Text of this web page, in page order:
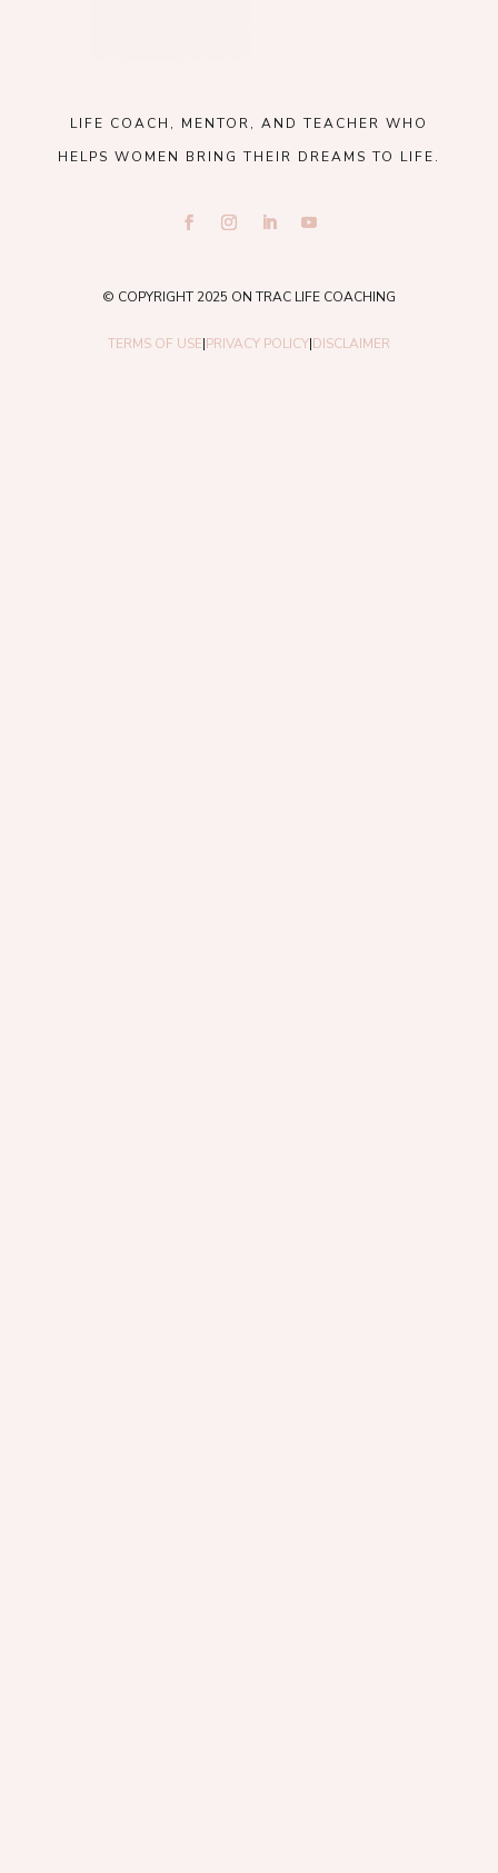
LIFE COACH, MENTOR, AND TEACHER WHO
HELPS WOMEN BRING THEIR DREAMS TO LIFE.
© COPYRIGHT 2025 ON TRAC LIFE COACHING
TERMS OF USE|PRIVACY POLICY|DISCLAIMER